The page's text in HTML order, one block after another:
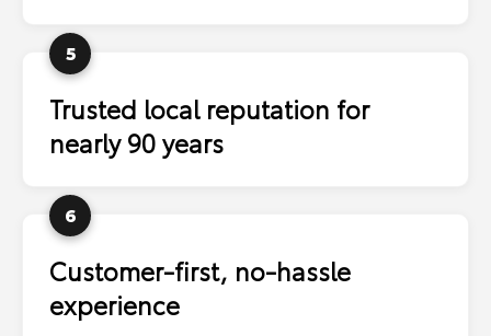
5
Trusted local reputation for
nearly 90 years
6
Customer-first, no-hassle
experience